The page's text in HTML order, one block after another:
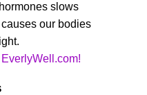
slows
our bodies